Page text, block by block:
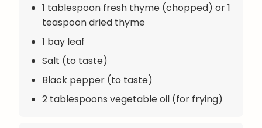
1 tablespoon fresh thyme (chopped) or 1
teaspoon dried thyme
1 bay leaf
Salt (to taste)
Black pepper (to taste)
2 tablespoons vegetable oil (for frying)